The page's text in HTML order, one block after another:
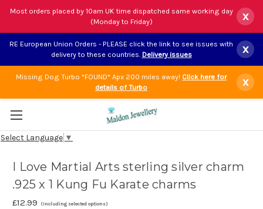
Most orders placed by 10am UK time dispatched same working day
(Monday to Friday)
x
RE European Union Orders - PLEASE click the link to see issues with
delivery to these countries. Delivery issues x
Missing Dog Turbo *FOUND* Apx 200 miles away! Click here for
details of Turbo
x
Select Language ▼
I Love Martial Arts sterling silver charm
.925 x 1 Kung Fu Karate charms
£12.99 (Including selected options)